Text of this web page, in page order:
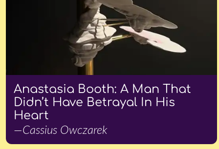
Anastasia Booth: A Man That
Didn’t Have Betrayal In His
Heart
—Cassius Owczarek